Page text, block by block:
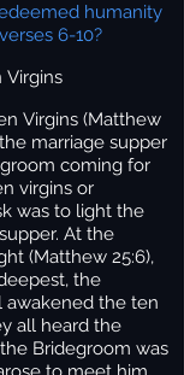
humanity
6-10?
Virgins
Virgins (Matthew
marriage supper
coming for
virgins or
was to light the
At the
(Matthew 25:6),
the
awakened the ten
all heard the
Bridegroom was
to meet him.